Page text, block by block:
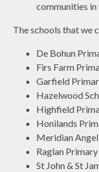
communities
The schools that we
De Bohun
Firs Farm
Garfield
Hazelwood
Highfield
Honilands
Meridian Angel
Raglan Primary
St John & St